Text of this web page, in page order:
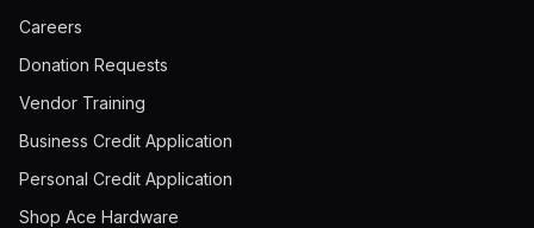
Careers
Donation Requests
Vendor Training
Business Credit Application
Personal Credit Application
Shop Ace Hardware